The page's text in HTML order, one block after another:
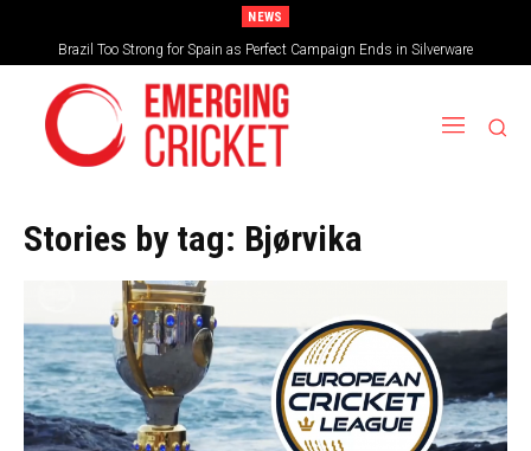
NEWS
Brazil Too Strong for Spain as Perfect Campaign Ends in Silverware
Stories by tag: Bjørvika